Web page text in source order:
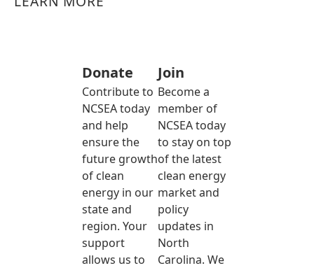
Donate
Contribute to
NCSEA today
and help
ensure the
future growth
of clean
energy in our
state and
region. Your
support
allows us to
Join
Become a
member of
NCSEA today
to stay on top
of the latest
clean energy
market and
policy
updates in
North
Carolina. We